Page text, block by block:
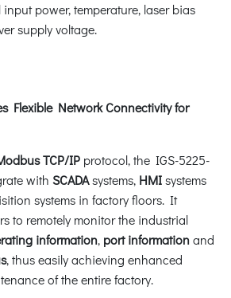
power, temperature, laser bias
supply voltage.
Flexible Network Connectivity for
TCP/IP protocol, the IGS-5225-
with SCADAsystems, HMIsystems
systems in factory floors. It
to remotely monitor the industrial
information, port informationand
, thus easily achieving enhanced
of the entire factory.